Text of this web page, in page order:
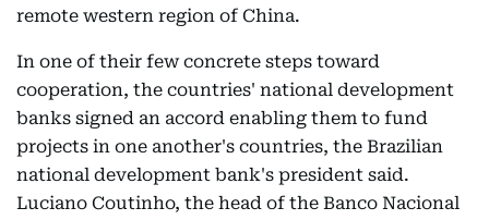
remote western region of China.
In one of their few concrete steps toward
cooperation, the countries' national development
banks signed an accord enabling them to fund
projects in one another's countries, the Brazilian
national development bank's president said.
Luciano Coutinho, the head of the Banco Nacional